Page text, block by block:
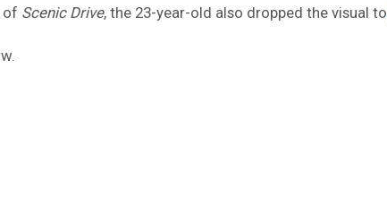
of Scenic Drive, the 23-year-old also dropped the visual to